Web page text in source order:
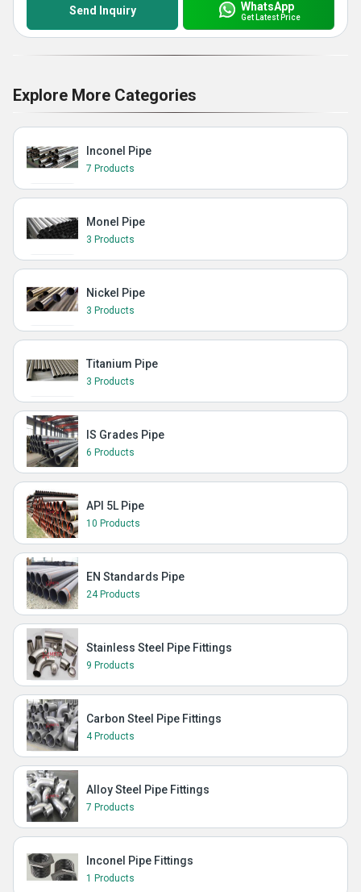
Send Inquiry WhatsApp
Get Latest Price
Explore More Categories
Inconel Pipe
7 Products
Monel Pipe
3 Products
Nickel Pipe
3 Products
Titanium Pipe
3 Products
IS Grades Pipe
6 Products
API 5L Pipe
10 Products
EN Standards Pipe
24 Products
Stainless Steel Pipe Fittings
9 Products
Carbon Steel Pipe Fittings
4 Products
Alloy Steel Pipe Fittings
7 Products
Inconel Pipe Fittings
1 Products